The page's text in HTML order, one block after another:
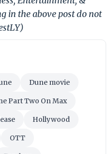
in the above post do not
Dune movie
Part Two On Max
Hollywood
OTT